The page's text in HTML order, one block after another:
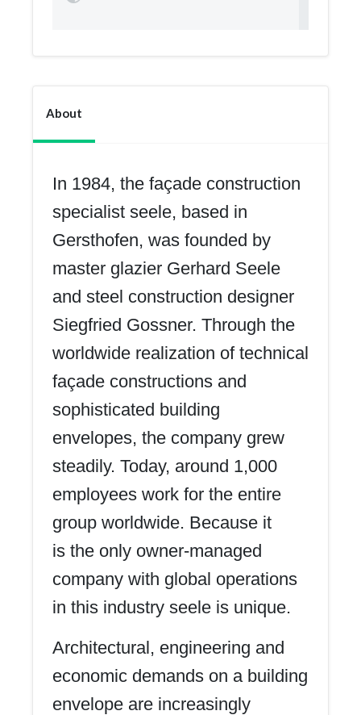
About
In 1984, the façade construction
specialist seele, based in
Gersthofen, was founded by
master glazier Gerhard Seele
and steel construction designer
Siegfried Gossner. Through the
worldwide realization of technical
façade constructions and
sophisticated building
envelopes, the company grew
steadily. Today, around 1,000
employees work for the entire
group worldwide. Because it
is the only owner-managed
company with global operations
in this industry seele is unique.
Architectural, engineering and
economic demands on a building
envelope are increasingly